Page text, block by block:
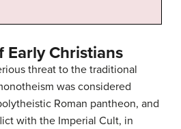
Early Christians
threat to the traditional
was considered
Roman pantheon, and
with the Imperial Cult, in